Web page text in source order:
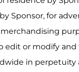
Sponsor, for
edit or modify
in perpetuity